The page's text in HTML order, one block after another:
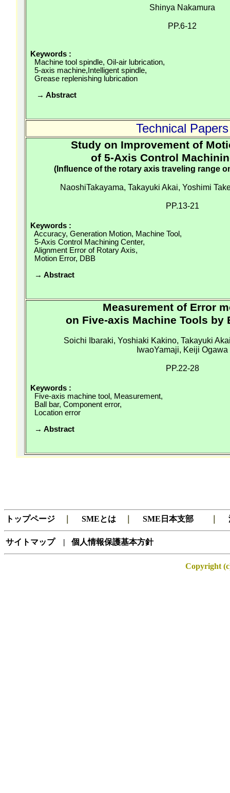
Shinya Nakamura
PP.6-12
Keywords :
Machine tool spindle, Oil-air lubrication,
5-axis machine,Intelligent spindle,
Grease replenishing lubrication
→ Abstract
Technical Papers
Study on Improvement of
of 5-Axis Control
(Influence of the rotary axis traveling range
NaoshiTakayama, Takayuki Akai, Yoshimi
PP.13-21
Keywords :
Accuracy, Generation Motion, Machine Tool,
5-Axis Control Machining Center,
Alignment Error of Rotary Axis,
Motion Error, DBB
→ Abstract
Measurement of Error
on Five-axis Machine Tools by
Soichi Ibaraki, Yoshiaki Kakino, Takayuki
IwaoYamaji, Keiji Ogawa
PP.22-28
Keywords :
Five-axis machine tool, Measurement,
Ball bar, Component error,
Location error
→ Abstract
トップページ SMEとは SME日本支部
サイトマップ | 個人情報保護基本方針
Copyright